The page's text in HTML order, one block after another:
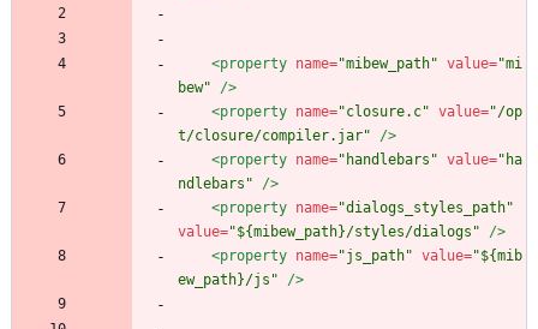
<property name="mibew_path" value="mi
bew"
/>
<property name="closure.c" value="/op
t/closure/compiler.jar"
/>
<property name="handlebars" value="ha
ndlebars"
/>
<property name="dialogs_styles_path"
value="${mibew_path}/styles/dialogs"
/>
<property name="js_path" value="${mib
ew_path}/js"
/>